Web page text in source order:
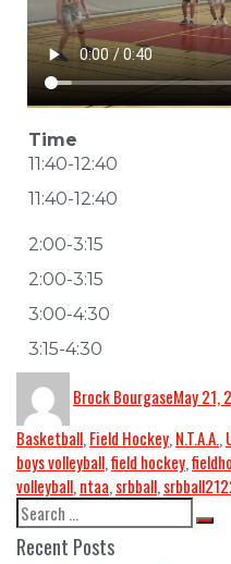
Time
11:40-12:40
11:40-12:40
2:00-3:15
2:00-3:15
3:00-4:30
3:15-4:30
Brock BourgaseMay 21,
Basketball,Field Hockey,N.T.A.A.,
boys volleyball,field hockey,
volleyball,ntaa,srbball,
Recent Posts